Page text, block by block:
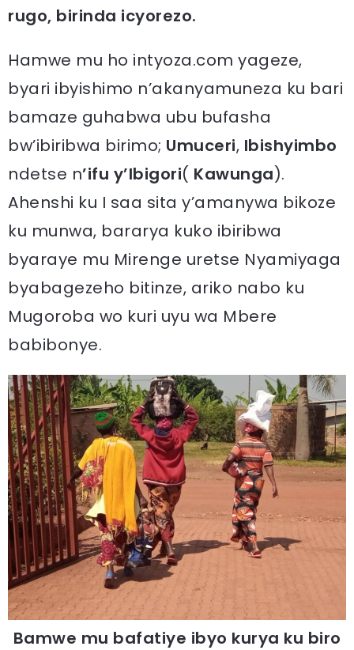
rugo, birinda icyorezo.
Hamwe mu ho intyoza.com yageze,
byari ibyishimo n’akanyamuneza ku bari
bamaze guhabwa ubu bufasha
bw’ibiribwa birimo; Umuceri, Ibishyimbo
ndetse n’ifu y’Ibigori( Kawunga).
Ahenshi ku I saa sita y’amanywa bikoze
ku munwa, bararya kuko ibiribwa
byaraye mu Mirenge uretse Nyamiyaga
byabagezeho bitinze, ariko nabo ku
Mugoroba wo kuri uyu wa Mbere
babibonye.
Bamwe mu bafatiye ibyo kurya ku biro